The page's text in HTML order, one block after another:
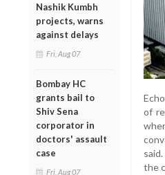
Nashik Kumbh
projects, warns
against delays
Fri, Aug 07
Bombay HC
grants bail to
Shiv Sena
corporator in
doctors' assault
case
Fri, Aug 07
of
the